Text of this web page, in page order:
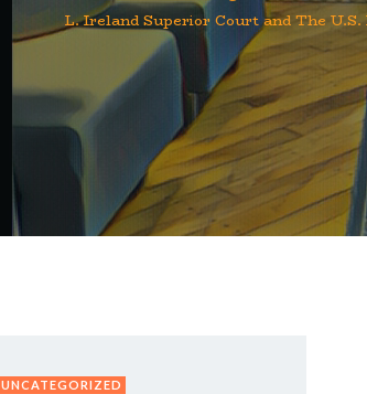
L. Ireland Superior Court and The
UNCATEGORIZED